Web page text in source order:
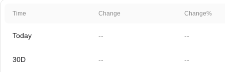
Time Change Change%
Today -- --
30D -- --